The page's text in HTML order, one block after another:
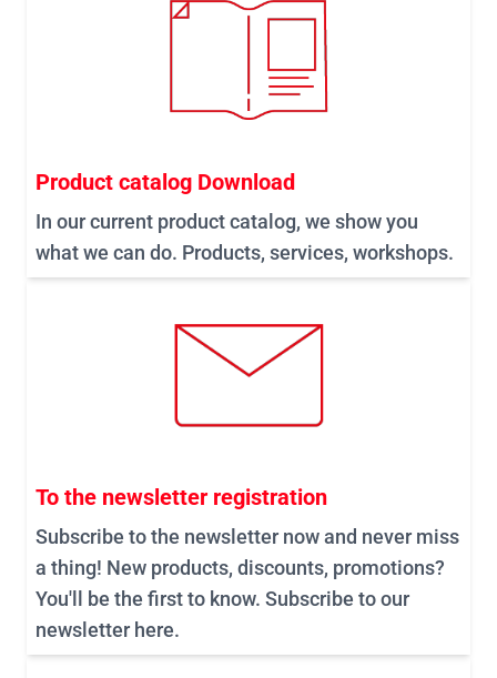
Product catalog Download
In our current product catalog, we show you
what we can do. Products, services, workshops.
To the newsletter registration
Subscribe to the newsletter now and never miss
a thing! New products, discounts, promotions?
You'll be the first to know. Subscribe to our
newsletter here.